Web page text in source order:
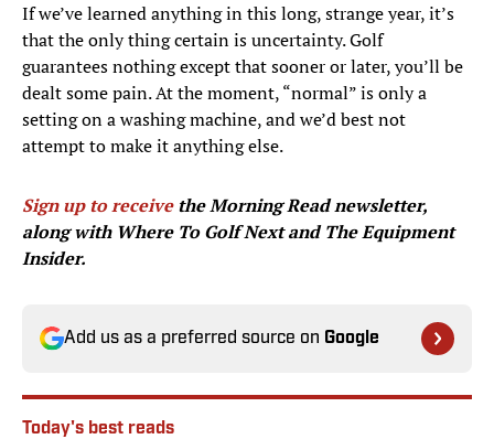
If we’ve learned anything in this long, strange year, it’s
that the only thing certain is uncertainty. Golf
guarantees nothing except that sooner or later, you’ll be
dealt some pain. At the moment, “normal” is only a
setting on a washing machine, and we’d best not
attempt to make it anything else.
Sign up to receivethe Morning Read newsletter,
along with Where To Golf Next and The Equipment
Insider.
Add us as a preferred source on Google
Today's best reads